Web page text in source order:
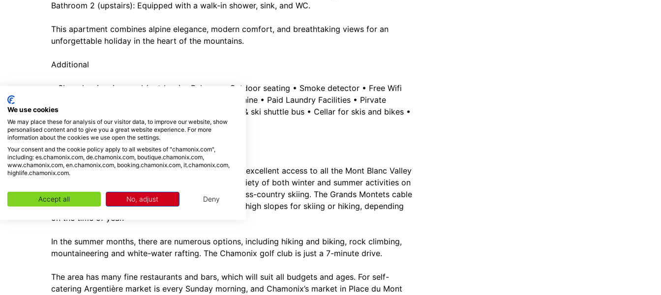
Bathroom 2 (upstairs): Equipped with a walk-in shower, sink, and WC.
This apartment combines alpine elegance, modern comfort, and breathtaking views for an
unforgettable holiday in the heart of the mountains.
Additional
• Shared swimming pool (outdoor) • Balcony • Outdoor seating • Smoke detector • Free Wifi
installed • Electric radiators • Private Washing Machine • Paid Laundry Facilities • Pirvate
Parking • car not needed • Close to skiing, ski lifts & ski shuttle bus • Cellar for skis and bikes •
Check-in from 4.00pm, check out by 10.00am
Location
The apartment is located in central Argentière, with excellent access to all the Mont Blanc Valley
amenities. Argentière is well-known for the wide variety of both winter and summer activities on
offer. It is a centre for skiing, snowboarding and cross-country skiing. The Grands Montets cable
car station (11-minute walk) takes visitors up to the high slopes for skiing or hiking, depending
on the time of year.
In the summer months, there are numerous options, including hiking and biking, rock climbing,
mountaineering and white-water rafting. The Chamonix golf club is just a 7-minute drive.
The area has many fine restaurants and bars, which will suit all budgets and ages. For self-
catering Argentière market is every Sunday morning, and Chamonix’s market in Place du Mont
We use cookies
We may place these for analysis of our visitor data, to improve our website, show
personalised content and to give you a great website experience. For more
information about the cookies we use open the settings.
Your consent and the cookie policy apply to all websites of "chamonix.com",
including: es.chamonix.com, de.chamonix.com, boutique.chamonix.com,
www.chamonix.com, en.chamonix.com, booking.chamonix.com, it.chamonix.com,
highlife.chamonix.com.
Accept all No, adjust Deny